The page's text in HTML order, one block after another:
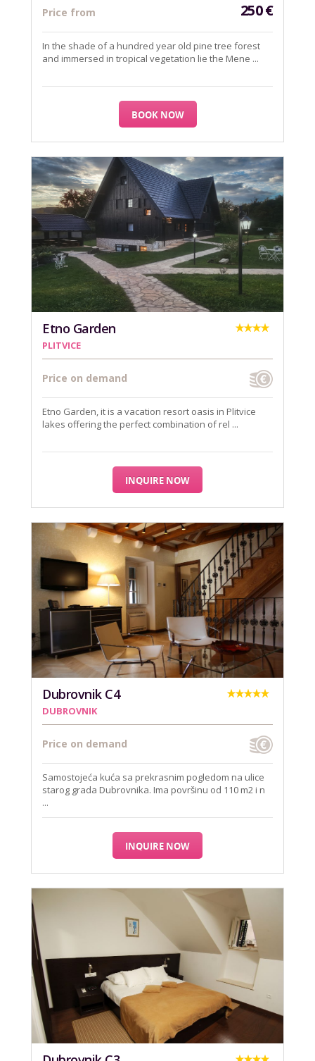
Price from 250€
In the shade of a hundred year old pine tree forest
and immersed in tropical vegetation lie the Mene ...
BOOK NOW
Etno Garden
PLITVICE
Price on demand
Etno Garden, it is a vacation resort oasis in Plitvice
lakes offering the perfect combination of rel ...
INQUIRE NOW
Dubrovnik C4
DUBROVNIK
Price on demand
Samostojeća kuća sa prekrasnim pogledom na ulice
starog grada Dubrovnika. Ima površinu od 110 m2 i n
...
INQUIRE NOW